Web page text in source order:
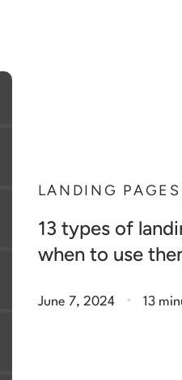
LANDING PAGES
13 types of
when to use
June 7, 2024 . 13